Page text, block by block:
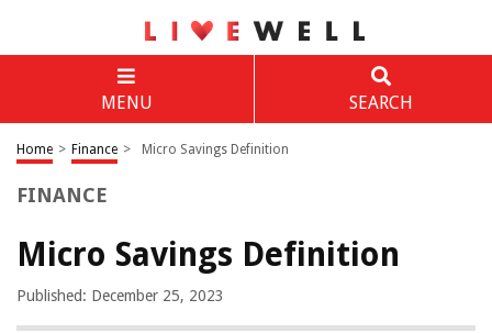
MENU SEARCH
Home > Finance > Micro Savings Definition
FINANCE
Micro Savings Definition
Published: December 25, 2023